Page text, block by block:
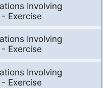
Involving
Exercise
Involving
Exercise
Involving
Exercise